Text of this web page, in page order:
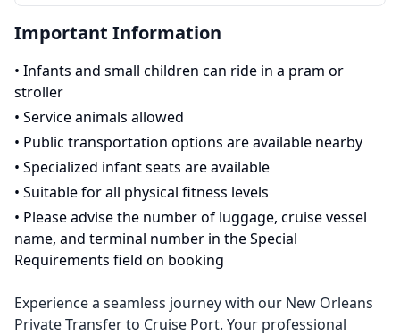
Important Information
• Infants and small children can ride in a pram or
stroller
• Service animals allowed
• Public transportation options are available nearby
• Specialized infant seats are available
• Suitable for all physical fitness levels
• Please advise the number of luggage, cruise vessel
name, and terminal number in the Special
Requirements field on booking
Experience a seamless journey with our New Orleans
Private Transfer to Cruise Port. Your professional